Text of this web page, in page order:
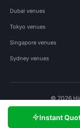
Instant
Dubai venues
Tokyo venues
Singapore venues
Sydney venues
© 2026